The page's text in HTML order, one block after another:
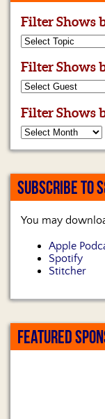
Filter Shows
Filter Shows
Filter Shows
SUBSCRIBE TO
You may
Apple
Spotify
Stitcher
FEATURED